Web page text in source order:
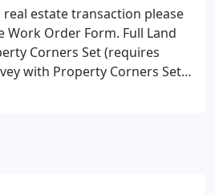
estate transaction please
Work Order Form. Full Land
Corners Set (requires
with Property Corners Set
performed on the